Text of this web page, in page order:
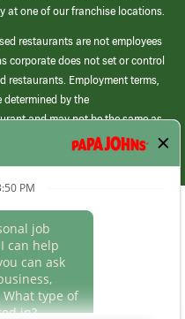
at one of our franchise locations.
restaurants are not employees
corporate does not set or control
restaurants. Employment terms,
determined by the
and may not be the same as